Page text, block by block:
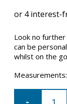
Look no
can be
whilst on the
Cosmetic